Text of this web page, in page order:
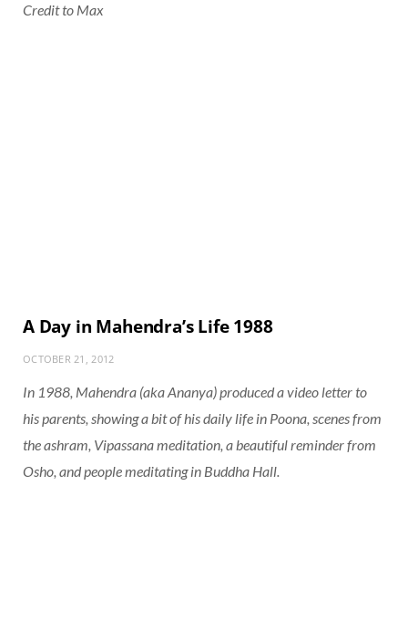
Credit to Max
A Day in Mahendra’s Life 1988
OCTOBER 21, 2012
In 1988, Mahendra (aka Ananya) produced a video letter to
his parents, showing a bit of his daily life in Poona, scenes from
the ashram, Vipassana meditation, a beautiful reminder from
Osho, and people meditating in Buddha Hall.